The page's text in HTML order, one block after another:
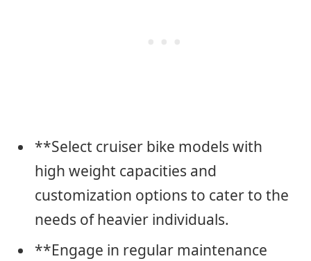
**Select cruiser bike models with
high weight capacities and
customization options to cater to the
needs of heavier individuals.
**Engage in regular maintenance